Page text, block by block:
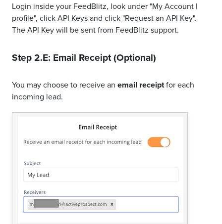
Login inside your FeedBlitz, look under "My Account |
profile", click API Keys and click "Request an API Key".
The API Key will be sent from FeedBlitz support.
Step 2.E: Email Receipt (Optional)
You may choose to receive an email receiptfor each
incoming lead.